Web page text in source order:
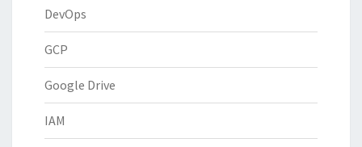
DevOps
GCP
Google Drive
IAM